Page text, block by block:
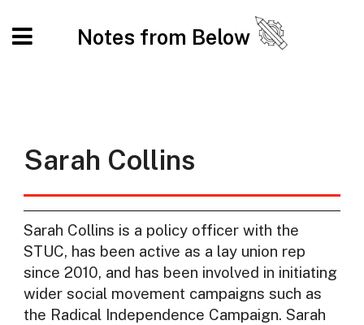
Notes from Below
Sarah Collins
Sarah Collins is a policy officer with the
STUC, has been active as a lay union rep
since 2010, and has been involved in initiating
wider social movement campaigns such as
the Radical Independence Campaign. Sarah